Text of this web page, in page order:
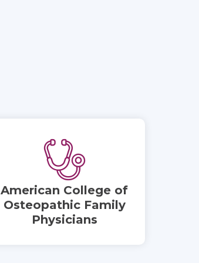
American College of
Osteopathic Family
Physicians